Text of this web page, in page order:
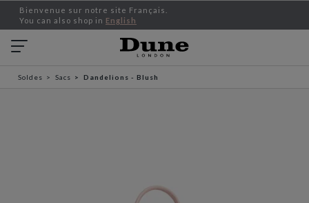
Bienvenue sur notre site Français.
You can also shop in English
Soldes Sacs Dandelions - Blush